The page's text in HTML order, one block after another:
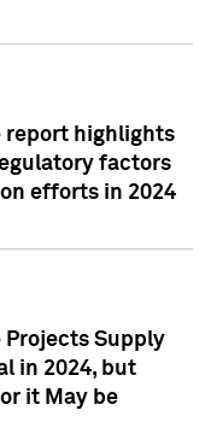
report highlights
factors
efforts in 2024
Projects Supply
in 2024, but
it May be